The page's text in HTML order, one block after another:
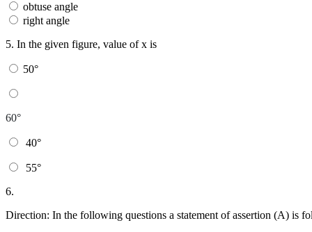
obtuse angle
right angle
5. In the given figure, value of x is
50°
60°
40°
55°
6.
Direction: In the following questions a statement of assertion (A) is